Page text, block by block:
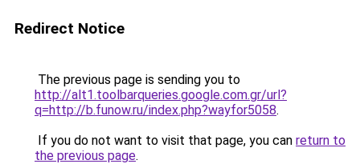
Redirect Notice
The previous page is sending you to
http://alt1.toolbarqueries.google.com.gr/url?
q=http://b.funow.ru/index.php?wayfor5058.
If you do not want to visit that page, you can return to
the previous page.